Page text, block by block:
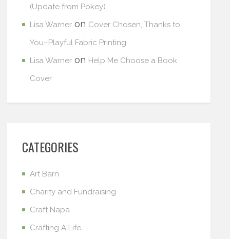
(Update from Pokey)
Lisa Warner on Cover Chosen, Thanks to
You–Playful Fabric Printing
Lisa Warner on Help Me Choose a Book
Cover
CATEGORIES
Art Barn
Charity and Fundraising
Craft Napa
Crafting A Life